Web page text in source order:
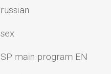
russian
sex
SP main program EN